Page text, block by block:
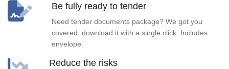
Be fully ready to tender
Need tender documents package? We got you
covered, download it with a single click. Includes
envelope.
Reduce the risks